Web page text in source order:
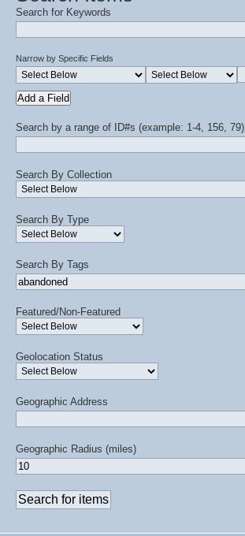
Search for Keywords
Narrow by Specific Fields
Add a Field
Search by a range of ID#s (example: 1-4, 156, 79)
Search By Collection
Search By Type
Search By Tags
Featured/Non-Featured
Geolocation Status
Geographic Address
Geographic Radius (miles)